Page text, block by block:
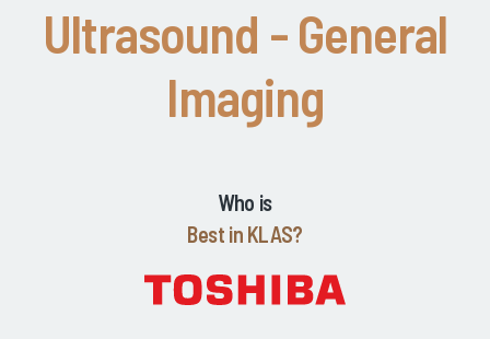
Ultrasound - General
Imaging
Who is
Best in KLAS?